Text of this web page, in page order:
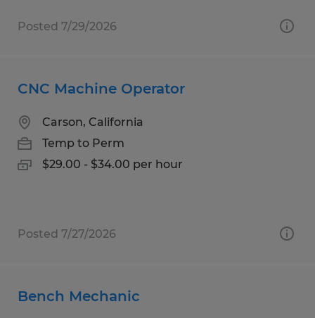
Posted 7/29/2026
CNC Machine Operator
Carson, California
Temp to Perm
$29.00 - $34.00 per hour
Posted 7/27/2026
Bench Mechanic